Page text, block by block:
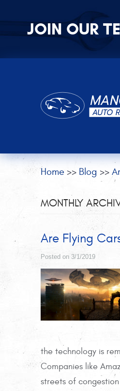
JOIN OUR
Home Blog
MONTHLY
Are Flying
Posted on 3/1/2019
the technology is
Companies like
streets of